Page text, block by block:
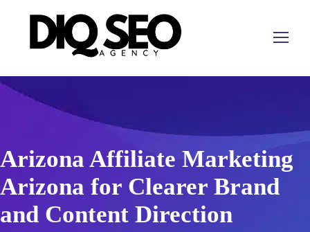
Arizona Affiliate Marketing
Arizona for Clearer Brand
and Content Direction